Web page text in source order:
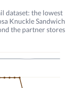
dataset: the lowest
Knuckle Sandwich
the partner stores